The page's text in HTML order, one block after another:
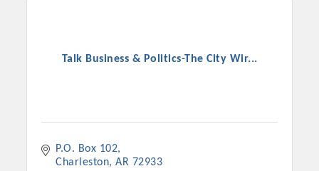
Talk Business & Politics-The City Wir...
P.O. Box 102
Charleston AR 72933